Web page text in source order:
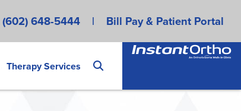
(602) 648-5444 | Bill Pay & Patient Portal
Therapy Services